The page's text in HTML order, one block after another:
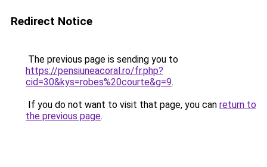
Redirect Notice
The previous page is sending you to
https://pensiuneacoral.ro/fr.php?
cid=30&kys=robes%20courte&g=9.
If you do not want to visit that page, you can return to
the previous page.